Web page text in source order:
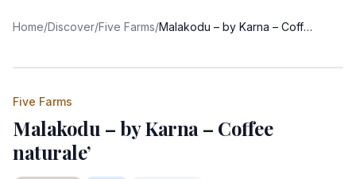
Home/Discover/Five Farms/ Malakodu – by Karna – Coffee naturale’
Five Farms
Malakodu – by Karna – Coffee
naturale’